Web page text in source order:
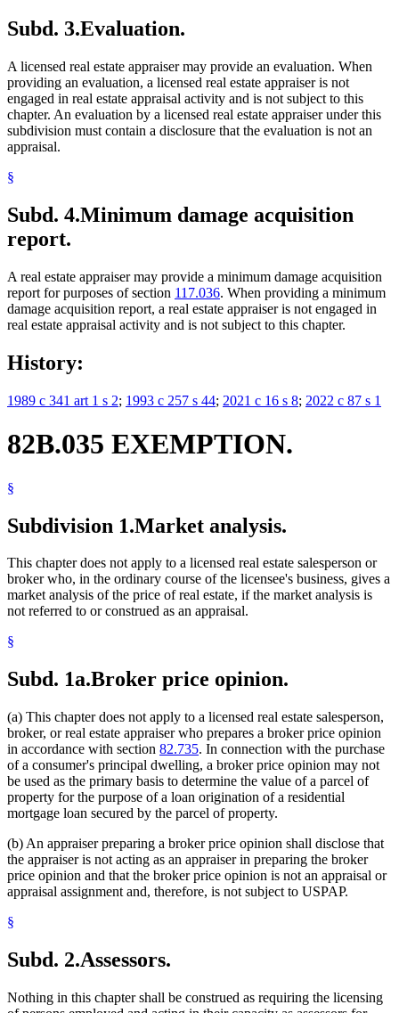
Subd. 3.Evaluation.
A licensed real estate appraiser may provide an evaluation. When
providing an evaluation, a licensed real estate appraiser is not
engaged in real estate appraisal activity and is not subject to this
chapter. An evaluation by a licensed real estate appraiser under this
subdivision must contain a disclosure that the evaluation is not an
appraisal.
§
Subd. 4.Minimum damage acquisition
report.
A real estate appraiser may provide a minimum damage acquisition
report for purposes of section 117.036. When providing a minimum
damage acquisition report, a real estate appraiser is not engaged in
real estate appraisal activity and is not subject to this chapter.
History:
1989 c 341 art 1 s 2; 1993 c 257 s 44; 2021 c 16 s 8; 2022 c 87 s 1
82B.035 EXEMPTION.
§
Subdivision 1.Market analysis.
This chapter does not apply to a licensed real estate salesperson or
broker who, in the ordinary course of the licensee's business, gives a
market analysis of the price of real estate, if the market analysis is
not referred to or construed as an appraisal.
§
Subd. 1a.Broker price opinion.
(a) This chapter does not apply to a licensed real estate salesperson,
broker, or real estate appraiser who prepares a broker price opinion
in accordance with section 82.735. In connection with the purchase
of a consumer's principal dwelling, a broker price opinion may not
be used as the primary basis to determine the value of a parcel of
property for the purpose of a loan origination of a residential
mortgage loan secured by the parcel of property.
(b) An appraiser preparing a broker price opinion shall disclose that
the appraiser is not acting as an appraiser in preparing the broker
price opinion and that the broker price opinion is not an appraisal or
appraisal assignment and, therefore, is not subject to USPAP.
§
Subd. 2.Assessors.
Nothing in this chapter shall be construed as requiring the licensing